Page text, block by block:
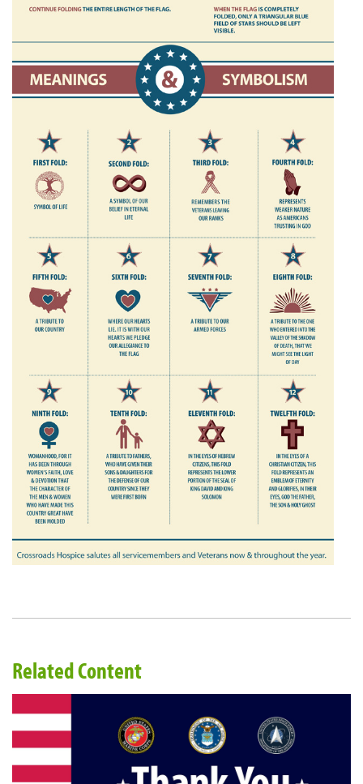
Related Content